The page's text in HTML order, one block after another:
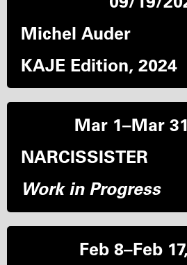
Michel Auder
KAJE Edition, 2024
Mar 1–Mar
NARCISSISTER
Work in Progress
Feb 8–Feb